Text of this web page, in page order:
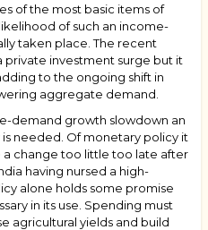
of the most basic items of
of such an income-
taken place. The recent
investment surge but it
to the ongoing shift in
aggregate demand.
demand growth slowdown an
needed. Of monetary policy it
change too little too late after
having nursed a high-
alone holds some promise
in its use. Spending must
agricultural yields and build